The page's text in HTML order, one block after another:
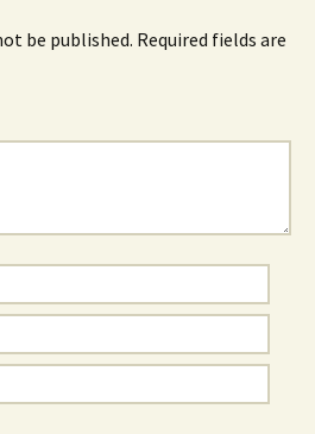
be published. Required fields are